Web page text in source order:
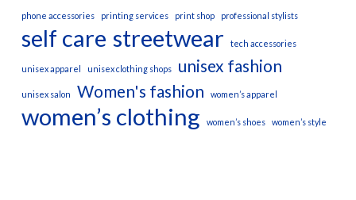
phone accessories printing services print shop professional stylists
self care streetwear tech accessories
unisex apparel unisex clothing shops unisex fashion
unisex salon Women's fashion women’s apparel
women’s clothing women’s shoes women’s style